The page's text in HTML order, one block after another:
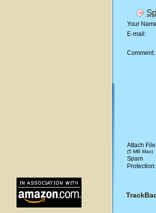
Your
E-mail:
Comment:
Attach
(5 MB Max)
Spam